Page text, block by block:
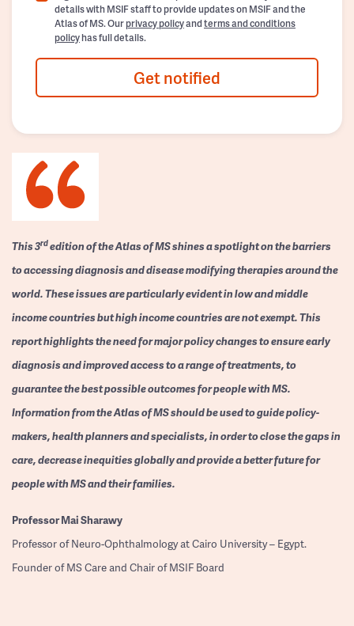
details with MSIF staff to provide updates on MSIF and the
Atlas of MS. Ourprivacy policyandterms and conditions
policyhas full details.
Get notified
This 3rdedition of the Atlas of MS shines a spotlight on the barriers
to accessing diagnosis and disease modifying therapies around the
world. These issues are particularly evident in low and middle
income countries but high income countries are not exempt. This
report highlights the need for major policy changes to ensure early
diagnosis and improved access to a range of treatments, to
guarantee the best possible outcomes for people with MS.
Information from the Atlas of MS should be used to guide policy-
makers, health planners and specialists, in order to close the gaps in
care, decrease inequities globally and provide a better future for
people with MS and their families.
ProfessorMai Sharawy
Professor of Neuro-Ophthalmology at Cairo University – Egypt.
Founder of MS Care and Chair of MSIF Board